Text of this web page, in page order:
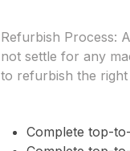
Refurbish Process:
not settle for any
to refurbish the
Complete top-